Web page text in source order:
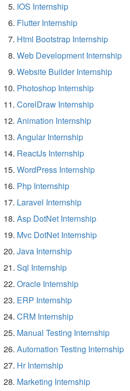
IOS Internship
Flutter Internship
Html Bootstrap Internship
Web Development Internship
Website Builder Internship
Photoshop Internship
CorelDraw Internship
Animation Internship
Angular Internship
ReactJs Internship
WordPress Internship
Php Internship
Laravel Internship
Asp DotNet Internship
Mvc DotNet Internship
Java Internship
Sql Internship
Oracle Internship
ERP Internship
CRM Internship
Manual Testing Internship
Automation Testing Internship
Hr Internship
Marketing Internship